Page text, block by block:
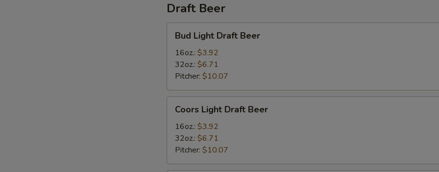
Draft Beer
Light
Draft
Beer
Bud Light Draft Beer
16oz.: $3.92
32oz.: $6.71
Pitcher: $10.07
Light
Draft
Beer
Coors Light Draft Beer
16oz.: $3.92
32oz.: $6.71
Pitcher: $10.07